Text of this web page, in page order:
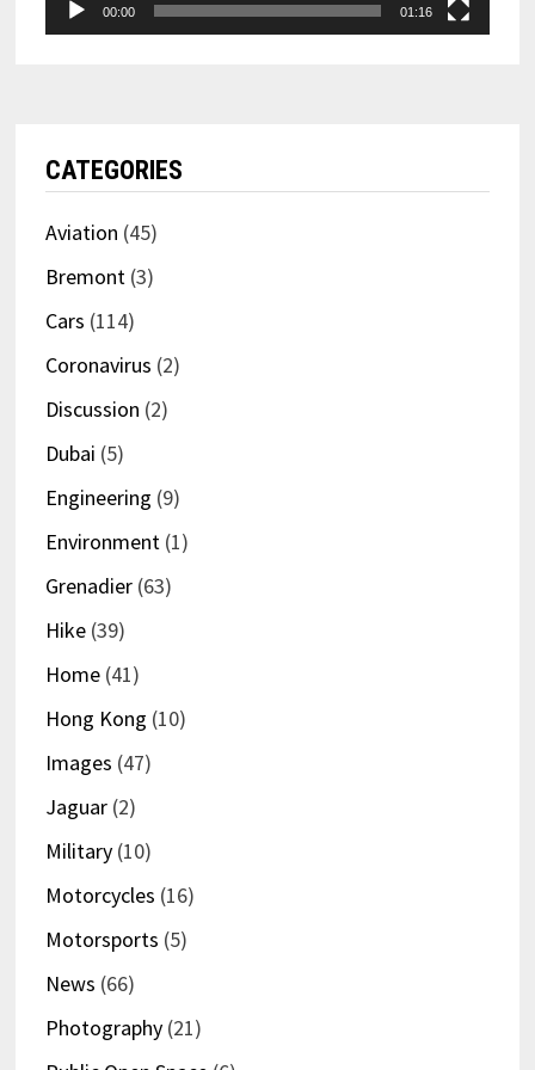
00:00 01:16
CATEGORIES
Aviation (45)
Bremont(3)
Cars (114)
Coronavirus (2)
Discussion (2)
Dubai (5)
Engineering (9)
Environment(1)
Grenadier(63)
Hike(39)
Home(41)
Hong Kong (10)
Images (47)
Jaguar(2)
Military(10)
Motorcycles (16)
Motorsports (5)
News (66)
Photography(21)